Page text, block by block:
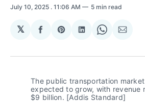
July 10, 2025 . 11:06 AM 5 min read
𝕏
Share
Facebook
Share
Pinterest
Share
LinkedIn
ShareShare
The public transportation
expected to grow, with revenue
$9 billion. [Addis Standard]